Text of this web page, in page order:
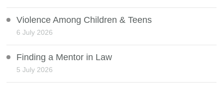
Violence Among Children & Teens
6 July 2026
Finding a Mentor in Law
5 July 2026